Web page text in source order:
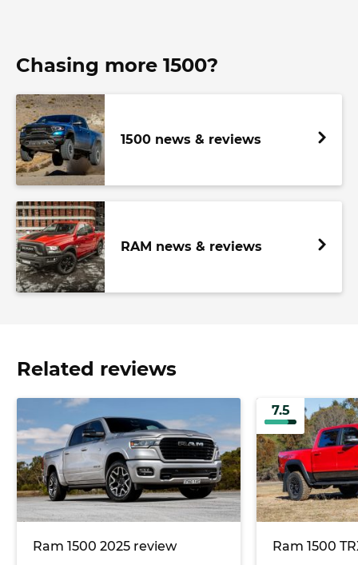
Chasing more 1500?
1500 news & reviews
RAM news & reviews
Related reviews
Ram 1500 2025 review
7.5
Ram 1500